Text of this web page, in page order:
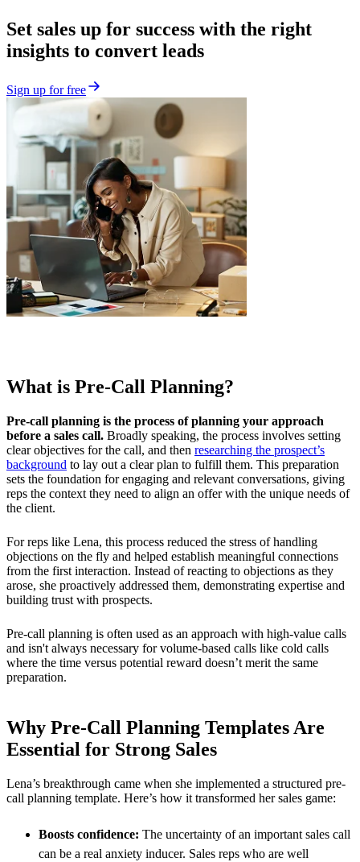
Set sales up for success with the right
insights to convert leads
Sign up for free
What is Pre-Call Planning?
Pre-call planning is the process of planning your approach
before a sales call. Broadly speaking, the process involves setting
clear objectives for the call, and then researching the prospect’s
background to lay out a clear plan to fulfill them. This preparation
sets the foundation for engaging and relevant conversations, giving
reps the context they need to align an offer with the unique needs of
the client.
For reps like Lena, this process reduced the stress of handling
objections on the fly and helped establish meaningful connections
from the first interaction. Instead of reacting to objections as they
arose, she proactively addressed them, demonstrating expertise and
building trust with prospects.
Pre-call planning is often used as an approach with high-value calls
and isn't always necessary for volume-based calls like cold calls
where the time versus potential reward doesn’t merit the same
preparation.
Why Pre-Call Planning Templates Are
Essential for Strong Sales
Lena’s breakthrough came when she implemented a structured pre-
call planning template. Here’s how it transformed her sales game:
Boosts confidence: The uncertainty of an important sales call
can be a real anxiety inducer. Sales reps who are well